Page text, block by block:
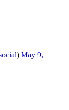
) May 9,